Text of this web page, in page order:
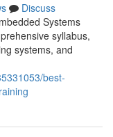
Discuss
Systems
syllabus,
systems, and
best-